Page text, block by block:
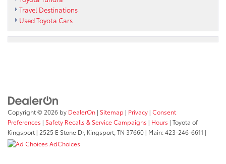
Travel Destinations
Used Toyota Cars
Copyright © 2026 by DealerOn | Sitemap | Privacy | Consent
Preferences | Safety Recalls & Service Campaigns | Hours | Toyota of
Kingsport | 2525 E Stone Dr, Kingsport, TN 37660 | Main:423-246-6611 |
AdChoices